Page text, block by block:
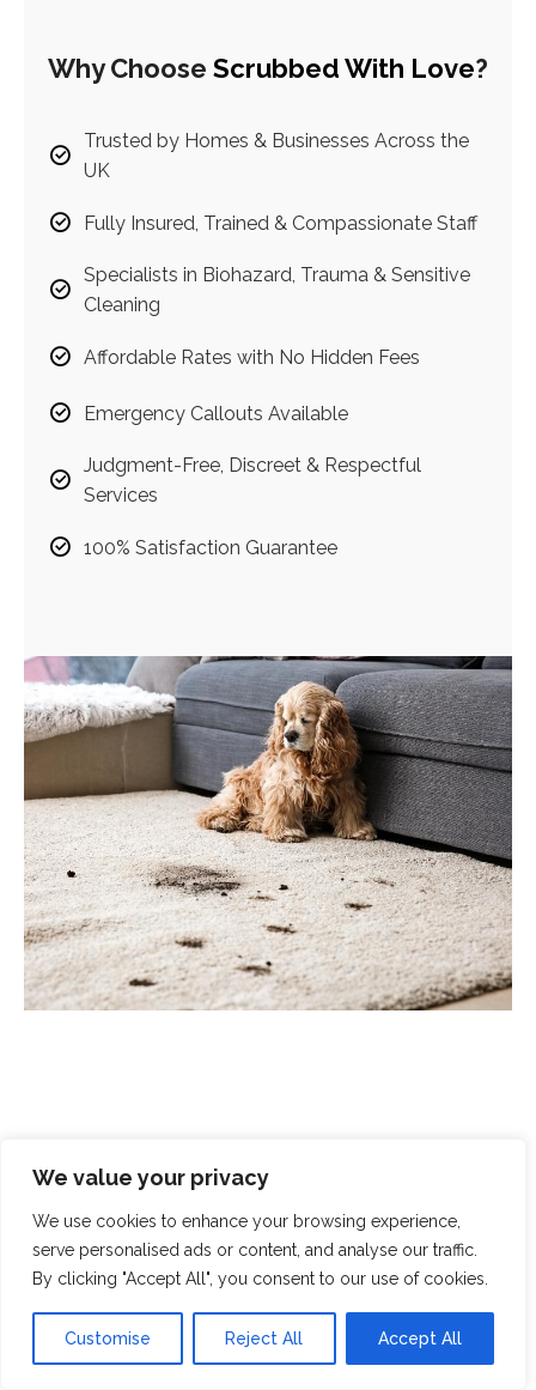
We value your privacy
We use cookies to enhance your browsing experience,
serve personalised ads or content, and analyse our traffic.
By clicking "Accept All", you consent to our use of cookies.
Customise Reject All Accept All
Why Choose Scrubbed With Love?
Trusted by Homes & Businesses Across the
UK
Fully Insured, Trained & Compassionate Staff
Specialists in Biohazard, Trauma & Sensitive
Cleaning
Affordable Rates with No Hidden Fees
Emergency Callouts Available
Judgment-Free, Discreet & Respectful
Services
100% Satisfaction Guarantee
Cleaning With A Human Touch
At Scrubbed With Love, we offer a complete cleaning
service that covers all aspects of modern life. From
domestic cleaning and chemical spills toend-of-
tenancy cleaning
crime-scene clean-up, you can